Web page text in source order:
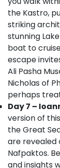
the Kastro,
striking
stunning
boat to
escape
Ali Pasha
Nicholas of
perhaps
Day 7 –
version of
the Great
are revealed
Nafpaktos.
and insights